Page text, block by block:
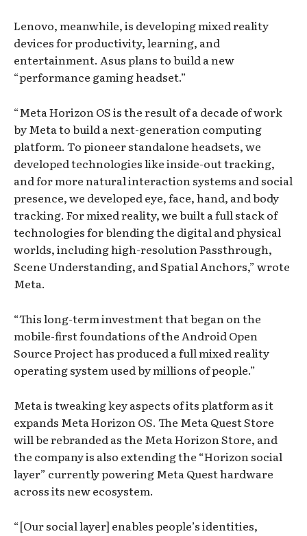
Lenovo, meanwhile, is developing mixed reality
devices for productivity, learning, and
entertainment. Asus plans to build a new
“performance gaming headset.”
“Meta Horizon OS is the result of a decade of work
by Meta to build a next-generation computing
platform. To pioneer standalone headsets, we
developed technologies like inside-out tracking,
and for more natural interaction systems and social
presence, we developed eye, face, hand, and body
tracking. For mixed reality, we built a full stack of
technologies for blending the digital and physical
worlds, including high-resolution Passthrough,
Scene Understanding, and Spatial Anchors,” wrote
Meta.
“This long-term investment that began on the
mobile-first foundations of the Android Open
Source Project has produced a full mixed reality
operating system used by millions of people.”
Meta is tweaking key aspects of its platform as it
expands Meta Horizon OS. The Meta Quest Store
will be rebranded as the Meta Horizon Store, and
the company is also extending the “Horizon social
layer” currently powering Meta Quest hardware
across its new ecosystem.
“[Our social layer] enables people’s identities,